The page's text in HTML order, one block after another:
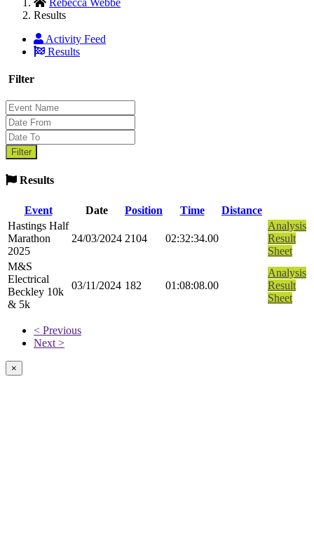
Results
Activity Feed
Results
Filter
Results
Event Date Position Time
Distance
Hastings Half
Marathon
2025
24/03/2024 2104 02:32:34.00
Analysis
Result
Sheet
M&S
Electrical
Beckley 10k
& 5k
03/11/2024 182 01:08:08.00
Analysis
Result
Sheet
< Previous
Next >
×